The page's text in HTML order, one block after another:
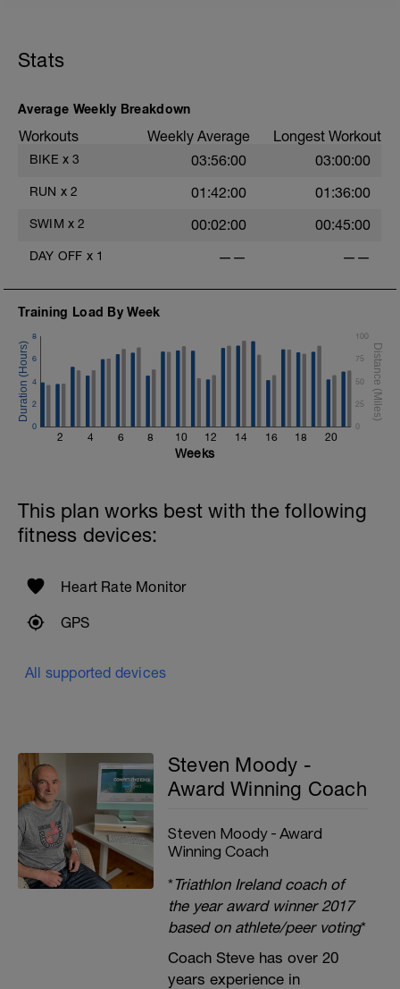
However for the turbo set exact details for HR will be
available from workout builder below after bike test is
Session details
10 min easy zone 1 warm up
10 mins zone 3
10 mins cool down zone 1
Stats
Average Weekly Breakdown
Workouts Weekly Average Longest Workout
BIKE x 3 03:56:00 03:00:00
RUN x 2 01:42:00 01:36:00
SWIM x 2 00:02:00 00:45:00
DAY OFF x 1 —— ——
Training Load By Week
2 4 6 8 10 12 14 16 18 20
0
2
4
6
8
0
25
50
75
100
Weeks
This plan works best with the following
fitness devices:
Heart Rate Monitor
GPS
All supported devices
Steven Moody -
Award Winning Coach
Steven Moody - Award
Winning Coach
*Triathlon Ireland coach of
the year award winner 2017
based on athlete/peer voting*
Coach Steve has over 20
years experience in